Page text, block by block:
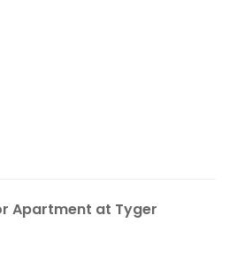
Apartment at Tyger